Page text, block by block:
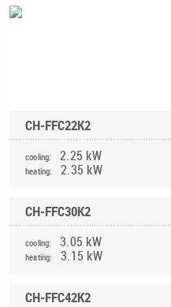
CH-FFC22K2
cooling: 2.25 kW
heating: 2.35 kW
CH-FFC30K2
cooling: 3.05 kW
heating: 3.15 kW
CH-FFC42K2